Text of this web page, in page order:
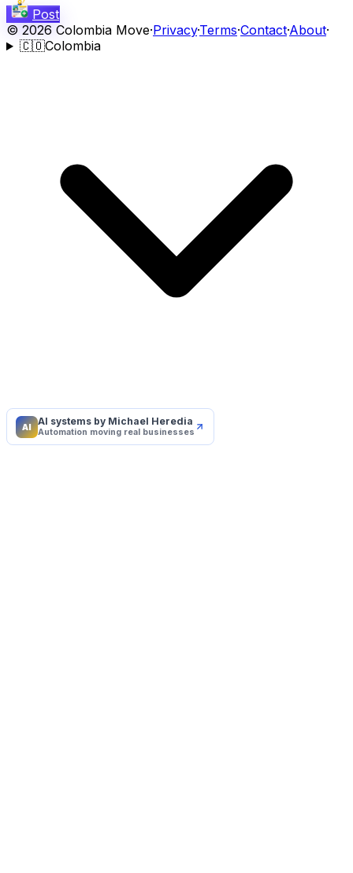
Post
© 2026 Colombia Move·Privacy·Terms·Contact·About·
🇨🇴Colombia
AI AI systems by Michael Heredia
Automation moving real businesses